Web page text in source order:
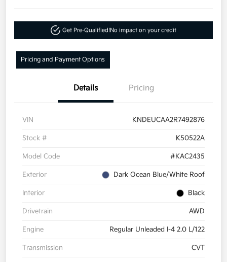
Get Pre-Qualified!No impact on your credit
Pricing and Payment Options
Details Pricing
VIN KNDEUCAA2R7492876
Stock # K50522A
Model Code #KAC2435
Exterior Dark Ocean Blue/White Roof
Interior Black
Drivetrain AWD
Engine Regular Unleaded I-4 2.0 L/122
Transmission CVT